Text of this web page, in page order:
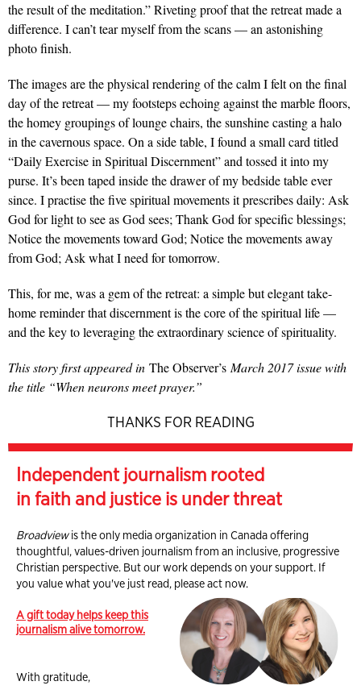
the result of the meditation.” Riveting proof that the retreat made a
difference. I can’t tear myself from the scans — an astonishing
photo finish.
The images are the physical rendering of the calm I felt on the final
day of the retreat — my footsteps echoing against the marble floors,
the homey groupings of lounge chairs, the sunshine casting a halo
in the cavernous space. On a side table, I found a small card titled
“Daily Exercise in Spiritual Discernment” and tossed it into my
purse. It’s been taped inside the drawer of my bedside table ever
since. I practise the five spiritual movements it prescribes daily: Ask
God for light to see as God sees; Thank God for specific blessings;
Notice the movements toward God; Notice the movements away
from God; Ask what I need for tomorrow.
This, for me, was a gem of the retreat: a simple but elegant take-
home reminder that discernment is the core of the spiritual life —
and the key to leveraging the extraordinary science of spirituality.
This story first appeared in The Observer’s March 2017 issue with
the title “When neurons meet prayer.”
THANKS FOR READING
Independent journalism rooted
in faith and justice is under threat
Broadviewis the only media organization in Canada offering
thoughtful, values-driven journalism from an inclusive, progressive
Christian perspective. But our work depends on your support. If
you value what you've just read, please act now.
A gift today helps keep this
journalism alive tomorrow.
With gratitude,